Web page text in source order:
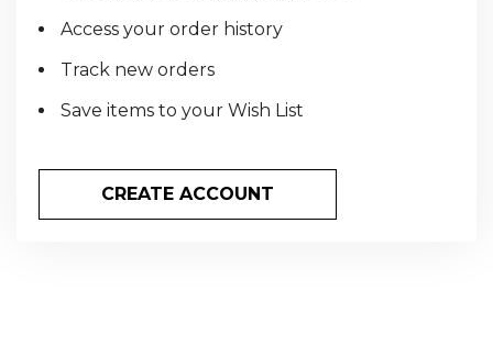
Access your order history
Track new orders
Save items to your Wish List
CREATE ACCOUNT